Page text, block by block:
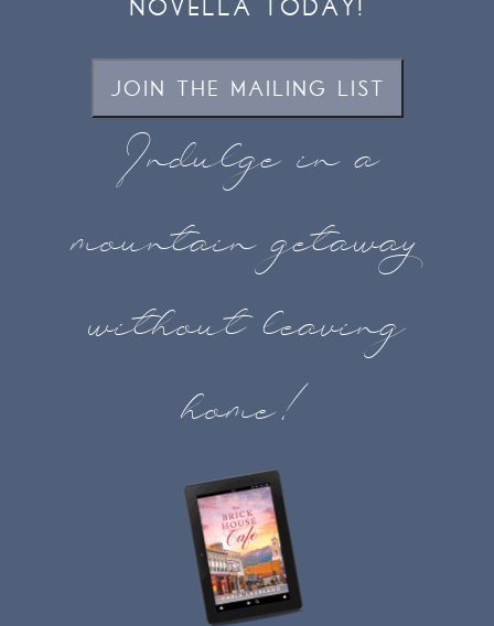
NOVELLA TODAY!
JOIN THE MAILING LIST
Indulge in a
mountain getaway
without leaving
home!